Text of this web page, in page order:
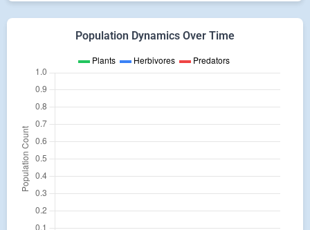
Population Dynamics Over Time